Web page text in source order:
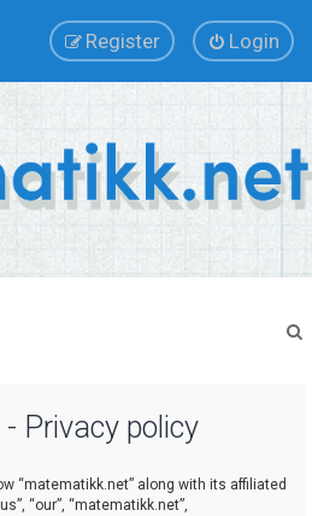
Login
Register
Privacy policy
“matematikk.net” along with its affiliated
“our”, “matematikk.net”,